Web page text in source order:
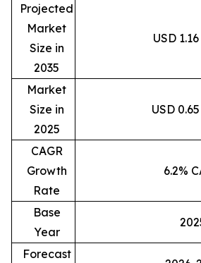
Projected
Market
Size in
2035
USD
Market
Size in
2025
USD
CAGR
Growth
Rate
6.2%
Base
Year
Forecast